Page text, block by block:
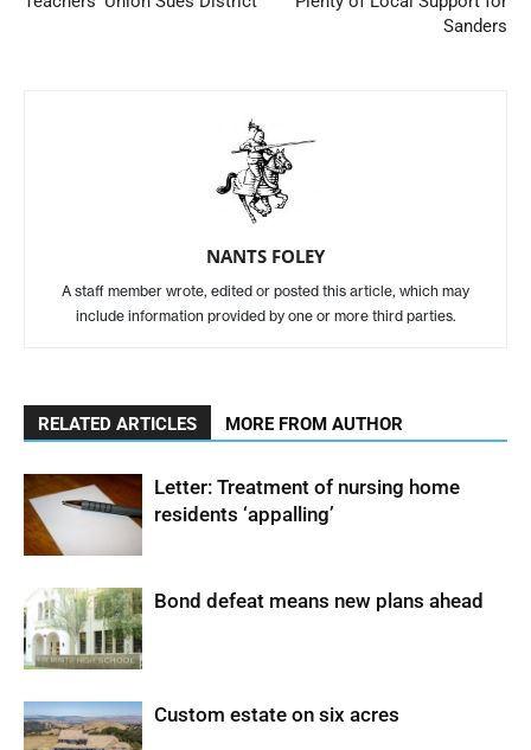
Sanders
NANTS FOLEY
A staff member wrote, edited or posted this article, which may
include information provided by one or more third parties.
RELATED ARTICLES MORE FROM AUTHOR
Letter: Treatment of nursing home
residents ‘appalling’
Bond defeat means new plans ahead
Custom estate on six acres